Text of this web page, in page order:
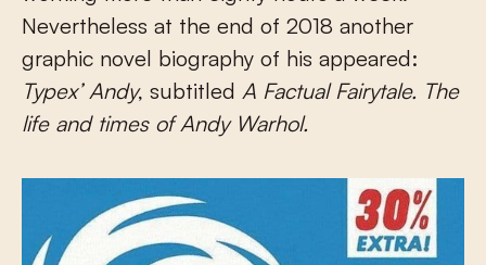
Nevertheless at the end of 2018 another
graphic novel biography of his appeared:
Typex’ Andy, subtitled A Factual Fairytale. The
life and times of Andy Warhol.